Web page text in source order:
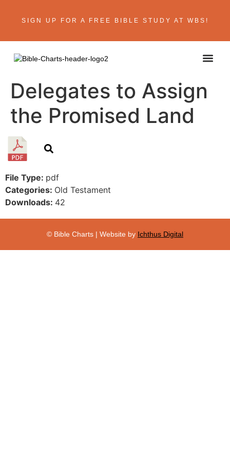
SIGN UP FOR A FREE BIBLE STUDY AT WBS!
Delegates to Assign
the Promised Land
File Type: pdf
Categories: Old Testament
Downloads: 42
© Bible Charts | Website by Ichthus Digital